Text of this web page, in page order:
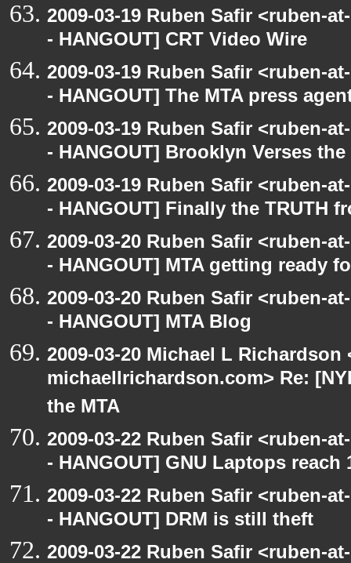
2009-03-19 Ruben Safir <ruben-
- HANGOUT] CRT Video Wire
2009-03-19 Ruben Safir <ruben-
- HANGOUT] The MTA press
2009-03-19 Ruben Safir <ruben-
- HANGOUT] Brooklyn Verses the
2009-03-19 Ruben Safir <ruben-
- HANGOUT] Finally the TRUTH
2009-03-20 Ruben Safir <ruben-
- HANGOUT] MTA getting ready
2009-03-20 Ruben Safir <ruben-
- HANGOUT] MTA Blog
2009-03-20 Michael L Richardson
michaellrichardson.com> Re:
the MTA
2009-03-22 Ruben Safir <ruben-
- HANGOUT] GNU Laptops reach
2009-03-22 Ruben Safir <ruben-
- HANGOUT] DRM is still theft
2009-03-22 Ruben Safir <ruben-